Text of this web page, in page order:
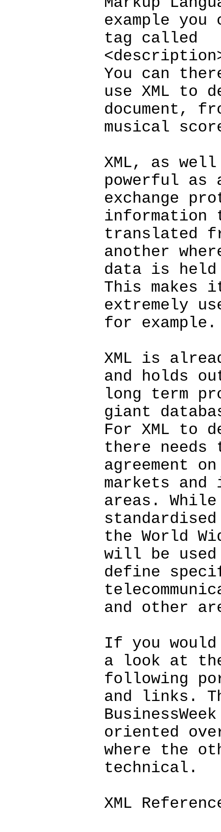
example
tag called
You can
use XML to
document,
musical
XML, as
powerful as
exchange
information
translated
another
data is held
This makes
extremely
for example.
XML is
and holds
long term
giant
For XML to
there needs
agreement
markets
areas. While
the World
will be
define
and other
If you would
a look at
following
and links.
oriented
where the
technical.
XML